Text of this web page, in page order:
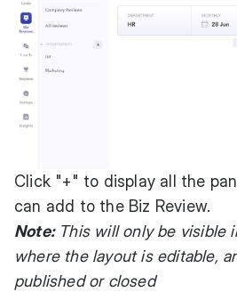
Click "+" to display all the
can add to the Biz Review.
Note:This will only be visible
where the layout is editable,
published or closed